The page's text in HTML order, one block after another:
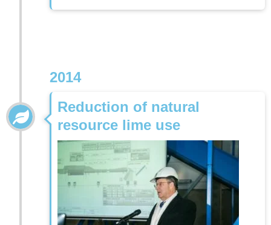
2014
Reduction of natural
resource lime use